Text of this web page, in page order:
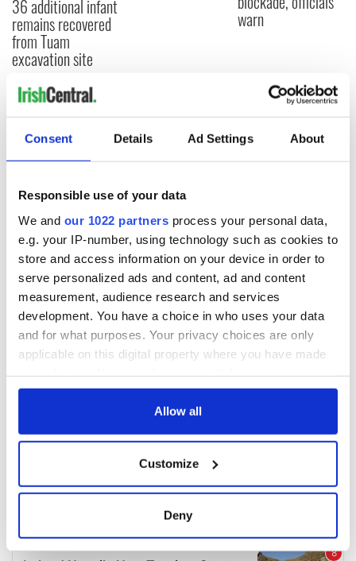
Consent Details Ad Settings About
Responsible use of your data
We and our 1022 partners process your personal data,
e.g. your IP-number, using technology such as cookies to
store and access information on your device in order to
serve personalized ads and content, ad and content
measurement, audience research and services
development. You have a choice in who uses your data
and for what purposes. Your privacy choices are only
applicable on this digital property where you have made
any time from the Cookie Declaration or by clicking on
Collect information about your geographical
location which can be accurate to within several
Allow all
Customize
Deny
36 additional infant
remains recovered
from Tuam
excavation site
warn
COMMENTS